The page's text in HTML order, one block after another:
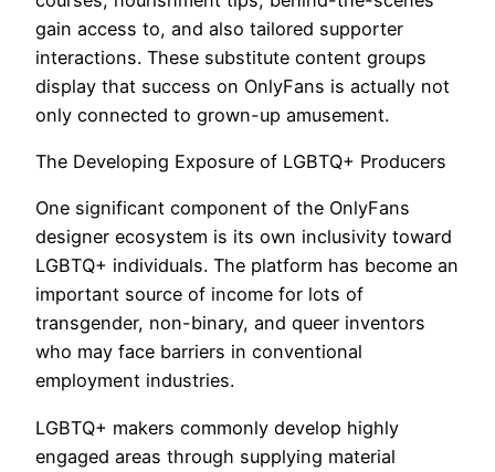
gain access to, and also tailored supporter
interactions. These substitute content groups
display that success on OnlyFans is actually not
only connected to grown-up amusement.
The Developing Exposure of LGBTQ+ Producers
One significant component of the OnlyFans
designer ecosystem is its own inclusivity toward
LGBTQ+ individuals. The platform has become an
important source of income for lots of
transgender, non-binary, and queer inventors
who may face barriers in conventional
employment industries.
LGBTQ+ makers commonly develop highly
engaged areas through supplying material